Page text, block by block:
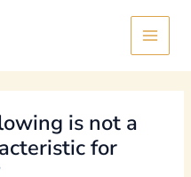
Main
Menu
is not a
for